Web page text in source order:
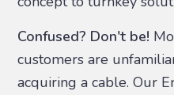
Confused? Don't be!
customers are
acquiring a cable. Our